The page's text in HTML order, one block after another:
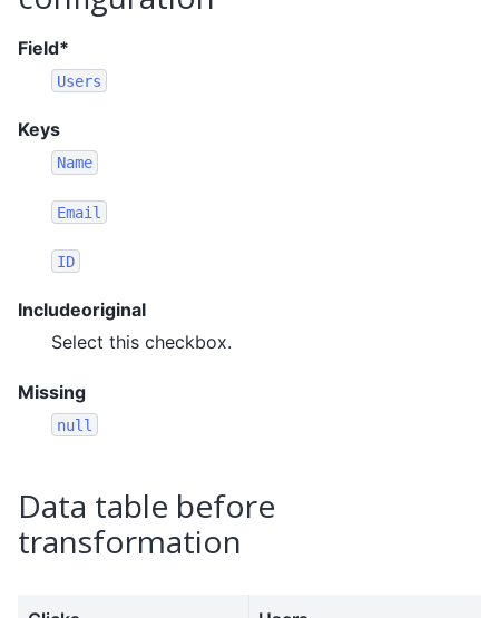
Field*
Users
Keys
Name
Email
ID
Includeoriginal
Select this checkbox.
Missing
null
Data table before
transformation